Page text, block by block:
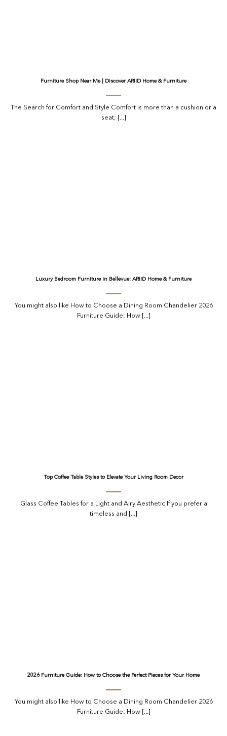
Furniture Shop Near Me | Discover ARIID Home & Furniture
The Search for Comfort and Style Comfort is more than a cushion or a
seat; [...]
Luxury Bedroom Furniture in Bellevue: ARIID Home & Furniture
You might also like How to Choose a Dining Room Chandelier 2026
Furniture Guide: How [...]
Top Coffee Table Styles to Elevate Your Living Room Decor
Glass Coffee Tables for a Light and Airy Aesthetic If you prefer a
timeless and [...]
2026 Furniture Guide: How to Choose the Perfect Pieces for Your Home
You might also like How to Choose a Dining Room Chandelier 2026
Furniture Guide: How [...]